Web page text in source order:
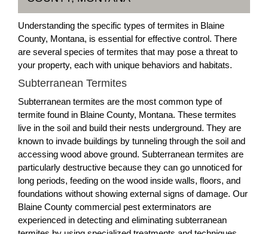
Understanding the specific types of termites in Blaine
County, Montana, is essential for effective control. There
are several species of termites that may pose a threat to
your property, each with unique behaviors and habitats.
Subterranean Termites
Subterranean termites are the most common type of
termite found in Blaine County, Montana. These termites
live in the soil and build their nests underground. They are
known to invade buildings by tunneling through the soil and
accessing wood above ground. Subterranean termites are
particularly destructive because they can go unnoticed for
long periods, feeding on the wood inside walls, floors, and
foundations without showing external signs of damage. Our
Blaine County commercial pest exterminators are
experienced in detecting and eliminating subterranean